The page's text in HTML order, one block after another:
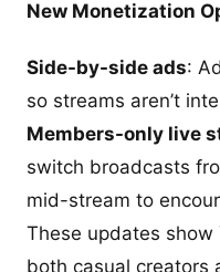
New Monetization
Side-by-side ads:
so streams aren’t
Members-only live
switch broadcasts
mid-stream to
These updates show
both casual creators